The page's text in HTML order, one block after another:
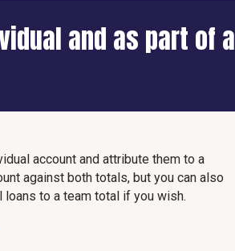
and as part of a
account and attribute them to a
against both totals, but you can also
to a team total if you wish.